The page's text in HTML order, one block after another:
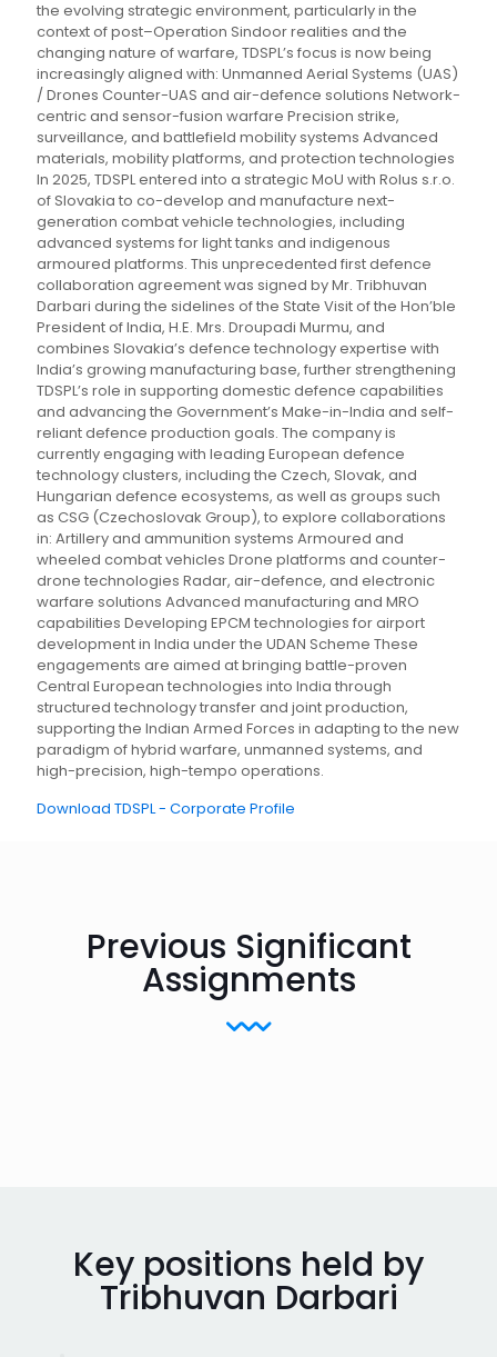
the evolving strategic environment, particularly in the
context of post–Operation Sindoor realities and the
changing nature of warfare, TDSPL’s focus is now being
increasingly aligned with: Unmanned Aerial Systems (UAS)
/ Drones Counter-UAS and air-defence solutions Network-
centric and sensor-fusion warfare Precision strike,
surveillance, and battlefield mobility systems Advanced
materials, mobility platforms, and protection technologies
In 2025, TDSPL entered into a strategic MoU with Rolus s.r.o.
of Slovakia to co-develop and manufacture next-
generation combat vehicle technologies, including
advanced systems for light tanks and indigenous
armoured platforms. This unprecedented first defence
collaboration agreement was signed by Mr. Tribhuvan
Darbari during the sidelines of the State Visit of the Hon’ble
President of India, H.E. Mrs. Droupadi Murmu, and
combines Slovakia’s defence technology expertise with
India’s growing manufacturing base, further strengthening
TDSPL’s role in supporting domestic defence capabilities
and advancing the Government’s Make-in-India and self-
reliant defence production goals. The company is
currently engaging with leading European defence
technology clusters, including the Czech, Slovak, and
Hungarian defence ecosystems, as well as groups such
as CSG (Czechoslovak Group), to explore collaborations
in: Artillery and ammunition systems Armoured and
wheeled combat vehicles Drone platforms and counter-
drone technologies Radar, air-defence, and electronic
warfare solutions Advanced manufacturing and MRO
capabilities Developing EPCM technologies for airport
development in India under the UDAN Scheme These
engagements are aimed at bringing battle-proven
Central European technologies into India through
structured technology transfer and joint production,
supporting the Indian Armed Forces in adapting to the new
paradigm of hybrid warfare, unmanned systems, and
high-precision, high-tempo operations.
Download TDSPL - Corporate Profile
Previous Significant
Assignments
Key positions held by
Tribhuvan Darbari